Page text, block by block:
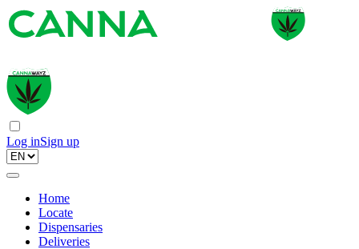
Log inSign up
Home
Locate
Dispensaries
Deliveries